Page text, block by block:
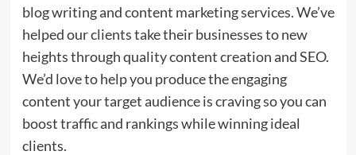
blog writing and content marketing services. We’ve
helped our clients take their businesses to new
heights through quality content creation and SEO.
We’d love to help you produce the engaging
content your target audience is craving so you can
boost traffic and rankings while winning ideal
clients.